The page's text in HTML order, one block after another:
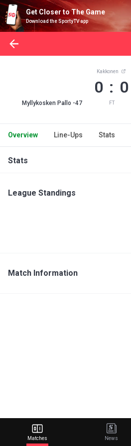
Get Closer to The Game
Download the SportyTV app
Myllykosken Pallo -47
Kakkonen
0 : 0
FT
Overview Line-Ups Stats
Stats
League Standings
Match Information
Matches News